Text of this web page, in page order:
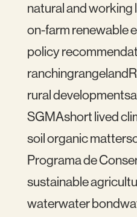
natural and working
on-farm renewable
policy
ranchingrangeland
rural development
SGMAshort lived
soil organic matter
Programa de
sustainable
waterwater bond